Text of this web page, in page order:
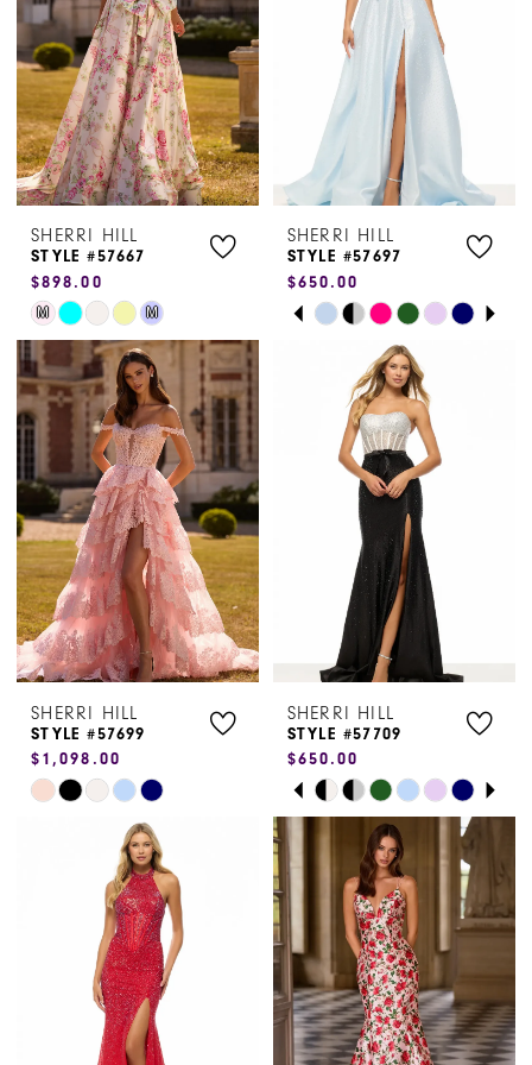
end
SHERRI HILL
STYLE #57667
$898.00
Skip
Color
List
#20744dfec3
end
M M
SHERRI HILL
STYLE #57697
$650.00
Skip
#773e50d158
PAUSE AUTOPLAY
PREVIOUS SLIDE
NEXT SLIDE
0
3
6
7
8
9
SHERRI HILL
STYLE #57699
$1,098.00
Skip
#b788ff6ea4
SHERRI HILL
STYLE #57709
$650.00
Skip
List
#e248078094
to
end
PAUSE AUTOPLAY
PREVIOUS SLIDE
NEXT SLIDE
0
2
4
5